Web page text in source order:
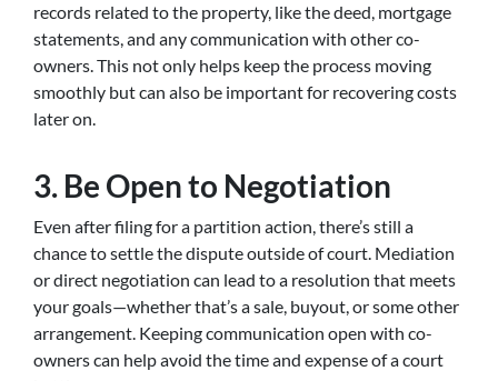
records related to the property, like the deed, mortgage
statements, and any communication with other co-
owners. This not only helps keep the process moving
smoothly but can also be important for recovering costs
later on.
3. Be Open to Negotiation
Even after filing for a partition action, there’s still a
chance to settle the dispute outside of court. Mediation
or direct negotiation can lead to a resolution that meets
your goals—whether that’s a sale, buyout, or some other
arrangement. Keeping communication open with co-
owners can help avoid the time and expense of a court